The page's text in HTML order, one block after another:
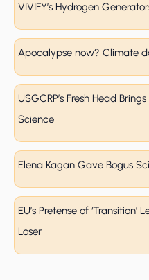
VIVIFY’s Hydrogen
Apocalypse now? Climate
USGCRP’s Fresh Head
Science
Elena Kagan Gave Bogus
EU’s Pretense of
Loser